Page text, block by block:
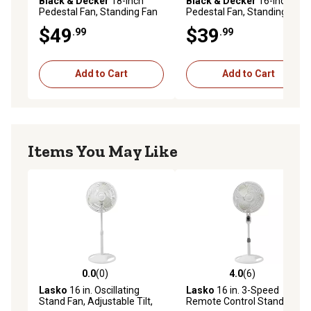
Pedestal Fan, Standing Fan
$49.99
Add to Cart
Pedestal Fan, Standing Fan
$39.99
Add to Cart
Items You May Like
0.0 out of 5 stars with 0 reviews
0.0(0)
Lasko 16 in. Oscillating
Stand Fan, Adjustable Tilt,
4.0 out of 5 stars with 6
4.0(6)
Lasko 16 in. 3-Speed
Remote Control Stand Fan,